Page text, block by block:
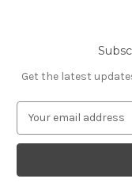
Get the latest
a
l